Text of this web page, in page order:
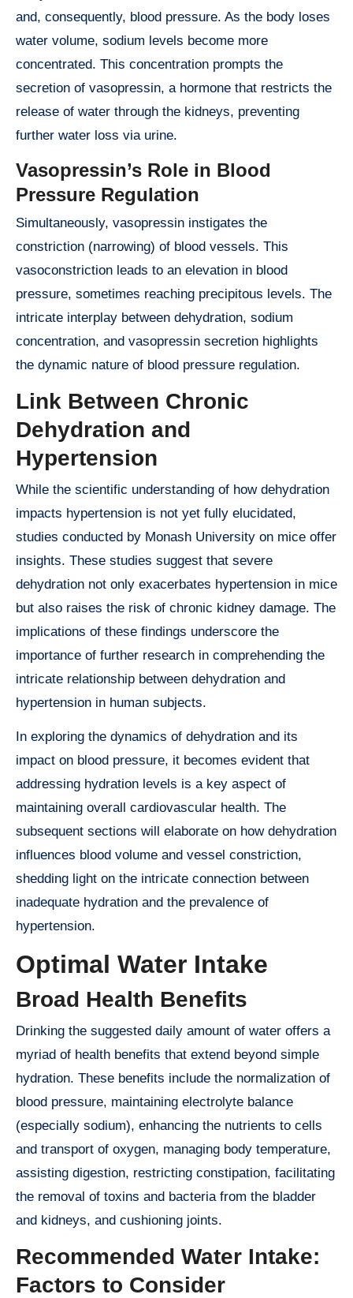
and, consequently, blood pressure. As the body loses
water volume, sodium levels become more
concentrated. This concentration prompts the
secretion of vasopressin, a hormone that restricts the
release of water through the kidneys, preventing
further water loss via urine.
Vasopressin’s Role in Blood
Pressure Regulation
Simultaneously, vasopressin instigates the
constriction (narrowing) of blood vessels. This
vasoconstriction leads to an elevation in blood
pressure, sometimes reaching precipitous levels. The
intricate interplay between dehydration, sodium
concentration, and vasopressin secretion highlights
the dynamic nature of blood pressure regulation.
Link Between Chronic
Dehydration and
Hypertension
While the scientific understanding of how dehydration
impacts hypertension is not yet fully elucidated,
studies conducted by Monash University on mice offer
insights. These studies suggest that severe
dehydration not only exacerbates hypertension in mice
but also raises the risk of chronic kidney damage. The
implications of these findings underscore the
importance of further research in comprehending the
intricate relationship between dehydration and
hypertension in human subjects.
In exploring the dynamics of dehydration and its
impact on blood pressure, it becomes evident that
addressing hydration levels is a key aspect of
maintaining overall cardiovascular health. The
subsequent sections will elaborate on how dehydration
influences blood volume and vessel constriction,
shedding light on the intricate connection between
inadequate hydration and the prevalence of
hypertension.
Optimal Water Intake
Broad Health Benefits
Drinking the suggested daily amount of water offers a
myriad of health benefits that extend beyond simple
hydration. These benefits include the normalization of
blood pressure, maintaining electrolyte balance
(especially sodium), enhancing the nutrients to cells
and transport of oxygen, managing body temperature,
assisting digestion, restricting constipation, facilitating
the removal of toxins and bacteria from the bladder
and kidneys, and cushioning joints.
Recommended Water Intake:
Factors to Consider